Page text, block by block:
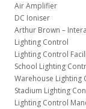
Air Amplifier
DC Ioniser
Arthur Brown –
Lighting Control
Lighting Control
School Lighting
Warehouse Lighting
Stadium Lighting
Lighting Control